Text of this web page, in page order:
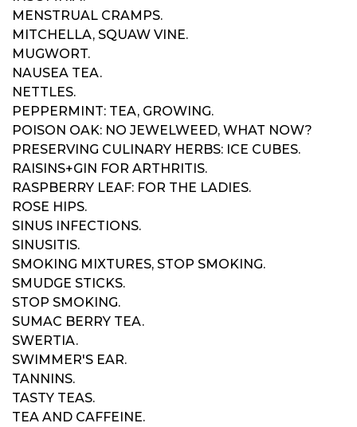
MENSTRUAL CRAMPS.
MITCHELLA, SQUAW VINE.
MUGWORT.
NAUSEA TEA.
NETTLES.
PEPPERMINT: TEA, GROWING.
POISON OAK: NO JEWELWEED, WHAT NOW?
PRESERVING CULINARY HERBS: ICE CUBES.
RAISINS+GIN FOR ARTHRITIS.
RASPBERRY LEAF: FOR THE LADIES.
ROSE HIPS.
SINUS INFECTIONS.
SINUSITIS.
SMOKING MIXTURES, STOP SMOKING.
SMUDGE STICKS.
STOP SMOKING.
SUMAC BERRY TEA.
SWERTIA.
SWIMMER'S EAR.
TANNINS.
TASTY TEAS.
TEA AND CAFFEINE.